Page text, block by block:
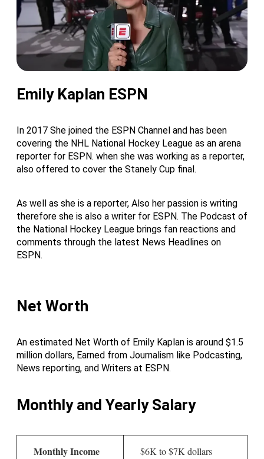
Emily Kaplan ESPN
In 2017 She joined the ESPN Channel and has been
covering the NHL National Hockey League as an arena
reporter for ESPN. when she was working as a reporter,
also offered to cover the Stanely Cup final.
As well as she is a reporter, Also her passion is writing
therefore she is also a writer for ESPN. The Podcast of
the National Hockey League brings fan reactions and
comments through the latest News Headlines on
ESPN.
Net Worth
An estimated Net Worth of Emily Kaplan is around $1.5
million dollars, Earned from Journalism like Podcasting,
News reporting, and Writers at ESPN.
Monthly and Yearly Salary
Monthly Income $6K to $7K dollars